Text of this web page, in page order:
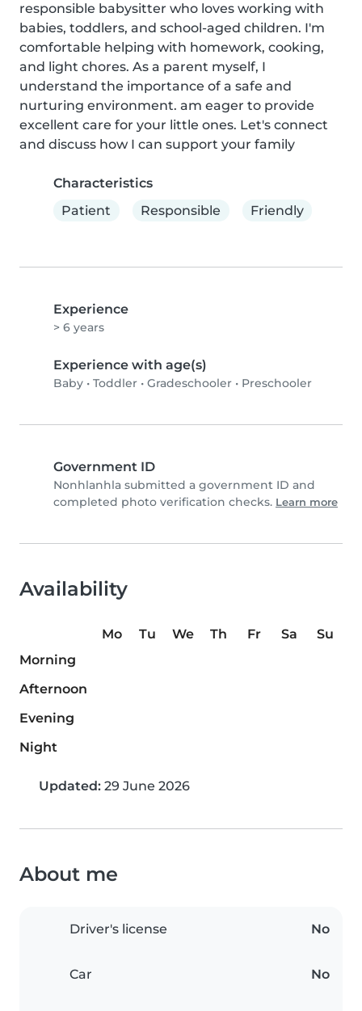
responsible babysitter who loves working with
babies, toddlers, and school-aged children. I'm
comfortable helping with homework, cooking,
and light chores. As a parent myself, I
understand the importance of a safe and
nurturing environment. am eager to provide
excellent care for your little ones. Let's connect
and discuss how I can support your family
Characteristics
Patient
Responsible Friendly
Experience
> 6 years
Experience with age(s)
Baby • Toddler • Gradeschooler • Preschooler
Government ID
Nonhlanhla submitted a government ID and
completed photo verification checks. Learn more
Availability
Mo Tu We Th Fr Sa
Su
Morning
Afternoon
Evening
Night
Updated: 29 June 2026
About me
Driver's license No
Car No